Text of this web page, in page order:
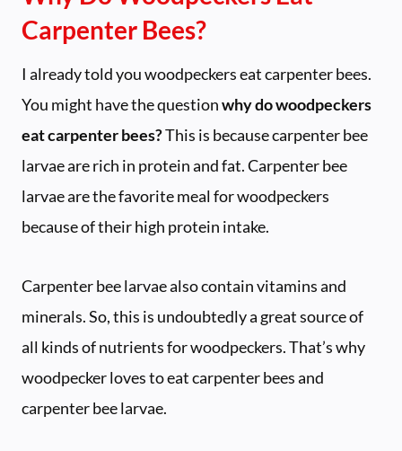
Carpenter Bees?
I already told you woodpeckers eat carpenter bees.
You might have the questionwhy do woodpeckers
eat carpenter bees?This is because carpenter bee
larvae are rich in protein and fat. Carpenter bee
larvae are the favorite meal for woodpeckers
because of their high protein intake.
Carpenter bee larvae also contain vitamins and
minerals. So, this is undoubtedly a great source of
all kinds of nutrients for woodpeckers. That’s why
woodpecker loves to eat carpenter bees and
carpenter bee larvae.